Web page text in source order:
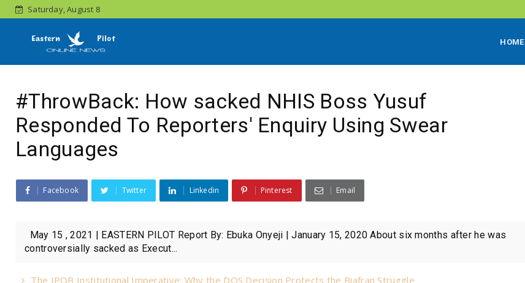
Saturday, August 8
HOME
#ThrowBack: How sacked NHIS Boss Yusuf
Responded To Reporters' Enquiry Using Swear
Languages
Facebook Twitter Linkedin Pinterest Email
May 15 , 2021 | EASTERN PILOT Report By: Ebuka Onyeji | January 15, 2020 About six months after he was
controversially sacked as Execut...
The IPOB Institutional Imperative: Why the DOS Decision Protects the Biafran Struggle